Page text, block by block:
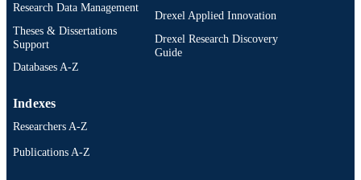
Research Data Management
Theses & Dissertations
Support
Databases A-Z
Drexel Applied Innovation
Drexel Research Discovery
Guide
Indexes
Researchers A-Z
Publications A-Z